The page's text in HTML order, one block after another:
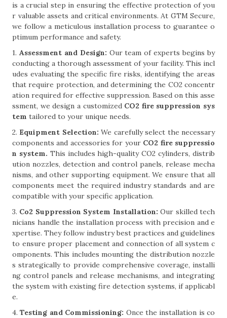
is a crucial step in ensuring the effective protection of you
r valuable assets and critical environments. At GTM Secure,
we follow a meticulous installation process to guarantee o
ptimum performance and safety.
1. Assessment and Design: Our team of experts begins by
conducting a thorough assessment of your facility. This incl
udes evaluating the specific fire risks, identifying the areas
that require protection, and determining the CO2 concentr
ation required for effective suppression. Based on this asse
ssment, we design a customized CO2 fire suppression sys
tem tailored to your unique needs.
2. Equipment Selection: We carefully select the necessary
components and accessories for your CO2 fire suppressio
n system. This includes high-quality CO2 cylinders, distrib
ution nozzles, detection and control panels, release mecha
nisms, and other supporting equipment. We ensure that all
components meet the required industry standards and are
compatible with your specific application.
3. Co2 Suppression System Installation:Our skilled tech
nicians handle the installation process with precision and e
xpertise. They follow industry best practices and guidelines
to ensure proper placement and connection of all system c
omponents. This includes mounting the distribution nozzle
s strategically to provide comprehensive coverage, installi
ng control panels and release mechanisms, and integrating
the system with existing fire detection systems, if applicabl
e.
4.Testing and Commissioning: Once the installation is co